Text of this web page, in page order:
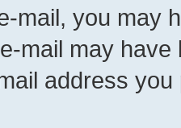
mail, you may
mail may
address